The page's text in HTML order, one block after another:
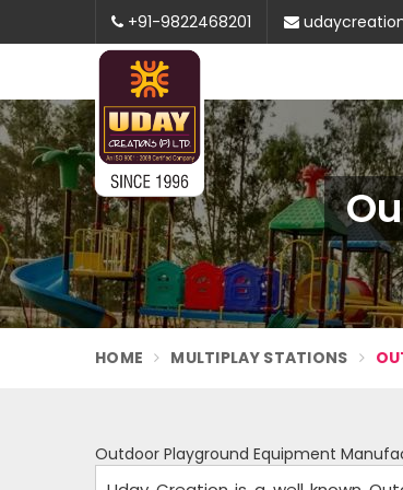
+91-9822468201
HOME MULTIPLAY STATIONS
Outdoor Playground Equipment